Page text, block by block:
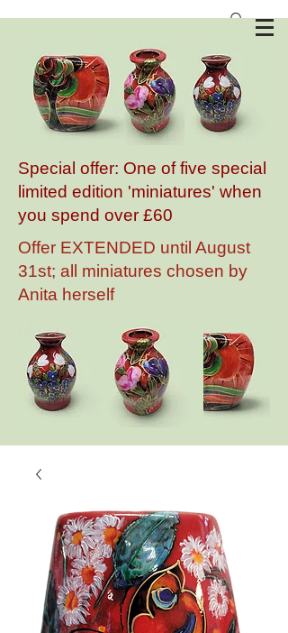
Special offer: One of five special
limited edition 'miniatures' when
you spend over £60
Offer EXTENDED until August
31st; all miniatures chosen by
Anita herself